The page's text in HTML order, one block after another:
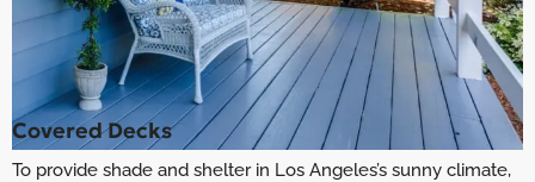
Covered Decks
To provide shade and shelter in Los Angeles’s sunny climate,